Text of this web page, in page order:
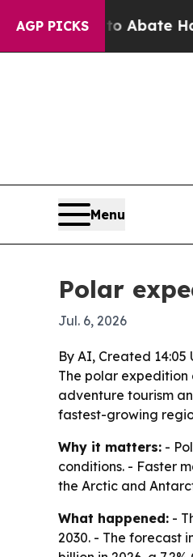
AGP PICKS
Fund to Abate Harms
Menu
Polar
Jul. 6, 2026
By AI, Created 14:05
The polar expedition
adventure tourism
fastest-growing
Why it matters: -
conditions. - Faster
the Arctic and
What happened: -
2030. - The forecast